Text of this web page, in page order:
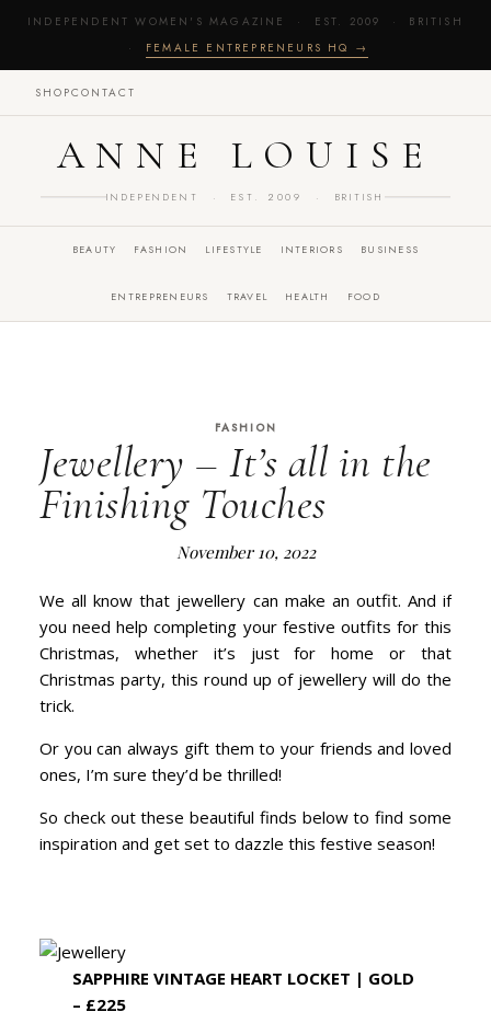
INDEPENDENT WOMEN'S MAGAZINE · EST. 2009 · BRITISH
· FEMALE ENTREPRENEURS HQ →
SHOPCONTACT
ANNE LOUISE
INDEPENDENT · EST. 2009 · BRITISH
BEAUTY FASHION LIFESTYLE INTERIORS BUSINESS
ENTREPRENEURS TRAVEL HEALTH FOOD
FASHION
Jewellery – It’s all in the
Finishing Touches
November 10, 2022
We all know that jewellery can make an outfit. And if
you need help completing your festive outfits for this
Christmas, whether it’s just for home or that
Christmas party, this round up of jewellery will do the
trick.
Or you can always gift them to your friends and loved
ones, I’m sure they’d be thrilled!
So check out these beautiful finds below to find some
inspiration and get set to dazzle this festive season!
SAPPHIRE VINTAGE HEART LOCKET | GOLD
– £225